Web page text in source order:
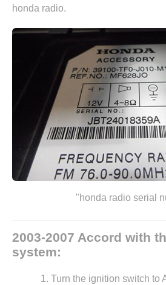
honda radio.
"honda radio serial
2003-2007 Accord with
system:
Turn the ignition switch to